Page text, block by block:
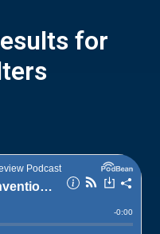
for